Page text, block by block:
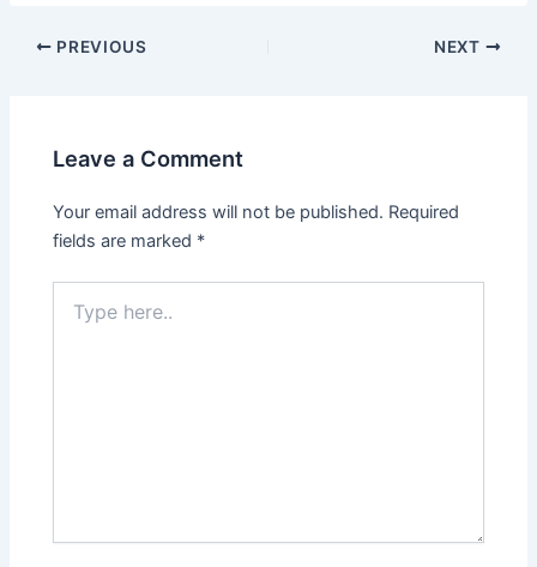
PREVIOUS NEXT
Leave a Comment
Your email address will not be published. Required
fields are marked *
here..